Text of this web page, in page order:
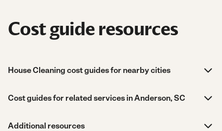
Cost guide resources
House Cleaning cost guides for nearby cities
Cost guides for related services in Anderson, SC
Additional resources